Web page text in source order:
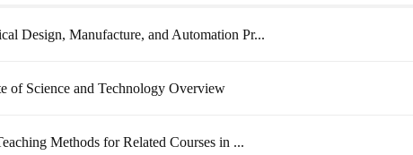
Design, Manufacture, and Automation Pr...
of Science and Technology Overview
Methods for Related Courses in ...